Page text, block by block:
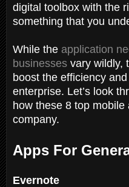
digital toolbox with the
something that you
While the application
businesses vary wildly,
boost the efficiency
enterprise. Let’s look
how these 8 top
company.
Apps For
Evernote